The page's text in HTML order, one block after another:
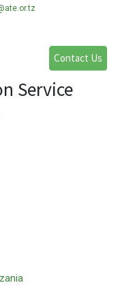
Contact Us
Service